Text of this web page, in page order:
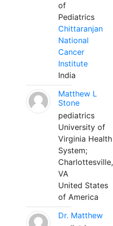
of
Pediatrics
Chittaranjan
National
Cancer
Institute
India
Matthew L
Stone
pediatrics
University of
Virginia Health
System;
Charlottesville,
VA
United States
of America
Dr. Matthew